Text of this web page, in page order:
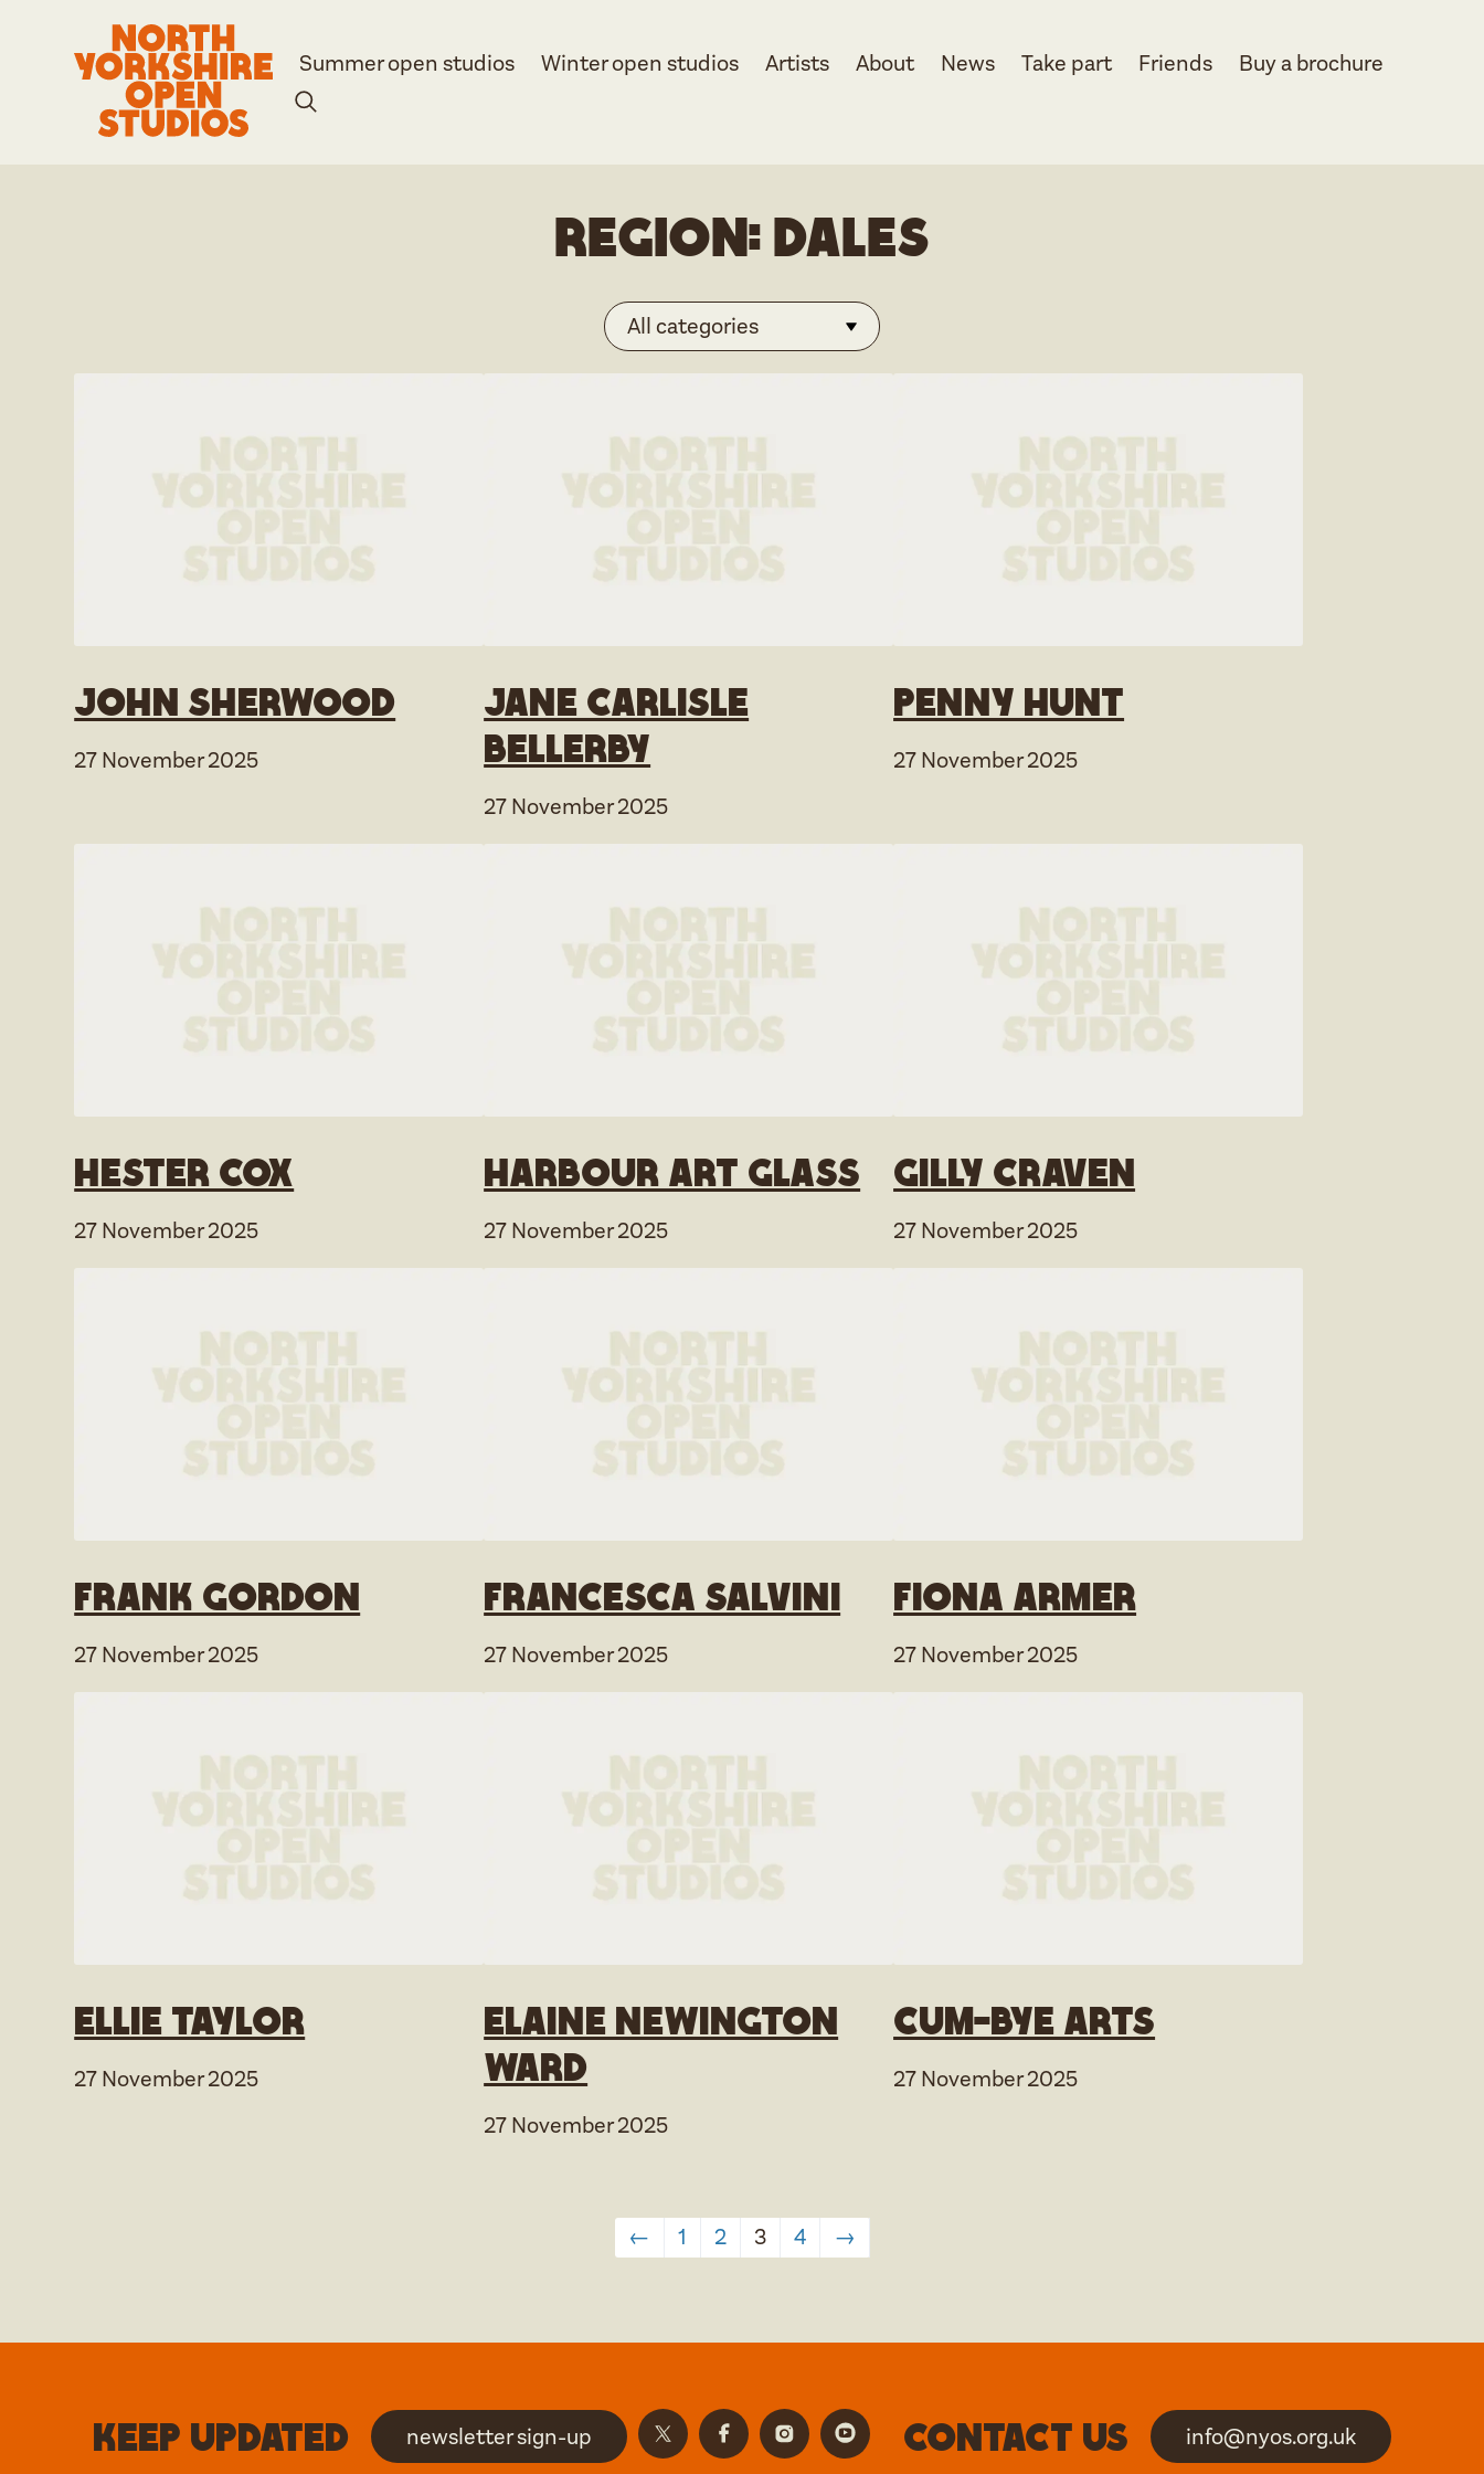
Summer open studios Winter open studios Artists About News Take part Friends Buy a brochure
Region:Dales
John Sherwood
27 November 2025
Jane Carlisle
Bellerby
27 November 2025
Penny Hunt
27 November 2025
Hester Cox
27 November 2025
Harbour Art Glass
27 November 2025
Gilly Craven
27 November 2025
Frank Gordon
27 November 2025
Francesca Salvini
27 November 2025
Fiona Armer
27 November 2025
Ellie Taylor
27 November 2025
Elaine Newington
Ward
27 November 2025
Cum-bye arts
27 November 2025
← 1 2 3 4 →
Keep updated newsletter sign-up Contact us info@nyos.org.uk